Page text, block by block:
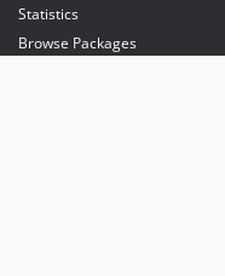
Statistics
Browse Packages